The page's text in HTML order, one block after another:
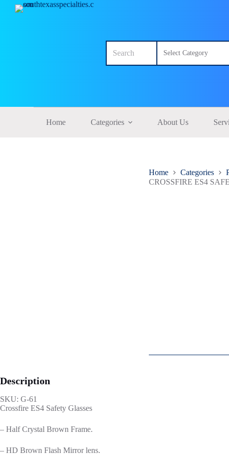
n
No
results
Home Categories About Us
Home Categories
CROSSFIRE ES4
Description
SKU: G-61
Crossfire ES4 Safety Glasses
– Half Crystal Brown Frame.
– HD Brown Flash Mirror lens.